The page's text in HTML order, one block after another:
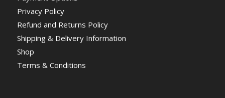
Privacy Policy
Refund and Returns Policy
Shipping & Delivery Information
Shop
Terms & Conditions